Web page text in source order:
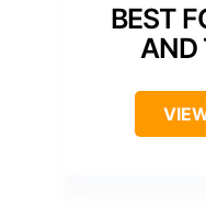
BEST
AND